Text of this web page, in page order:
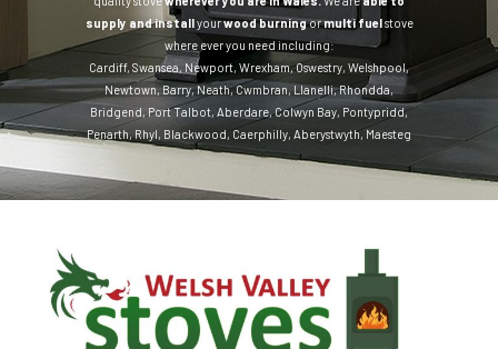
supply and installyourwood burningormulti fuelstove
where ever you need including:
Cardiff, Swansea, Newport, Wrexham,Oswestry, Welshpool,
Newtown,Barry,Neath,Cwmbran,Llanelli,Rhondda,
Bridgend, Port Talbot, Aberdare,Colwyn Bay, Pontypridd,
Penarth,Rhyl, Blackwood, Caerphilly, Aberystwyth,Maesteg